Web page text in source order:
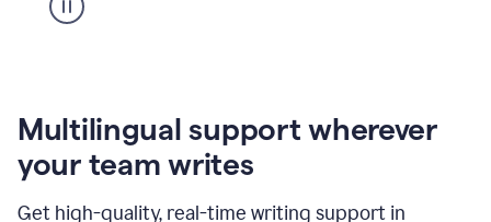
Multilingual support wherever
your team writes
Get high-quality, real-time writing support in